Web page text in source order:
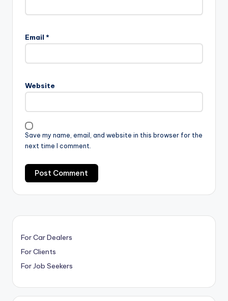
Email *
Website
Save my name, email, and website in this browser for the
next time I comment.
For Car Dealers
For Clients
For Job Seekers